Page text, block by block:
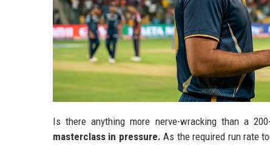
Is there anything more nerve-wracking than a
masterclass in pressure. As the required run rate